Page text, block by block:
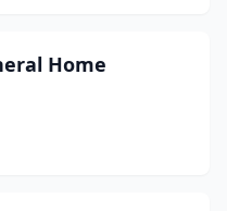
Home